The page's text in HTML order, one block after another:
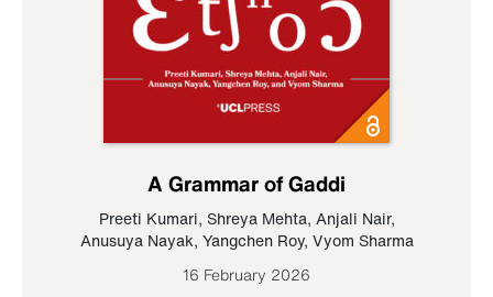
A Grammar of Gaddi
Preeti Kumari, Shreya Mehta, Anjali Nair,
Anusuya Nayak, Yangchen Roy, Vyom Sharma
16 February 2026